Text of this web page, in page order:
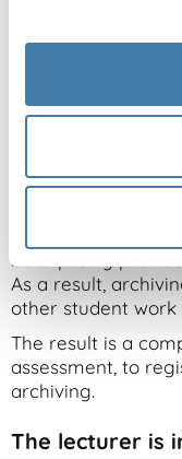
example, is
which sometimes
courses and tests
result, important
be explicitly
As a result,
other student work
The result is a
assessment, to
archiving.
The lecturer is